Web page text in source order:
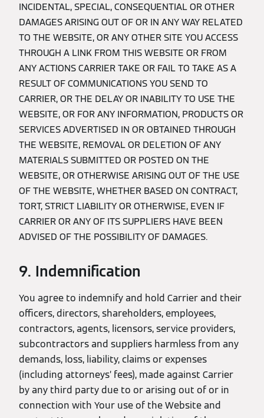
INCIDENTAL, SPECIAL, CONSEQUENTIAL OR OTHER
DAMAGES ARISING OUT OF OR IN ANY WAY RELATED
TO THE WEBSITE, OR ANY OTHER SITE YOU ACCESS
THROUGH A LINK FROM THIS WEBSITE OR FROM
ANY ACTIONS CARRIER TAKE OR FAIL TO TAKE AS A
RESULT OF COMMUNICATIONS YOU SEND TO
CARRIER, OR THE DELAY OR INABILITY TO USE THE
WEBSITE, OR FOR ANY INFORMATION, PRODUCTS OR
SERVICES ADVERTISED IN OR OBTAINED THROUGH
THE WEBSITE, REMOVAL OR DELETION OF ANY
MATERIALS SUBMITTED OR POSTED ON THE
WEBSITE, OR OTHERWISE ARISING OUT OF THE USE
OF THE WEBSITE, WHETHER BASED ON CONTRACT,
TORT, STRICT LIABILITY OR OTHERWISE, EVEN IF
CARRIER OR ANY OF ITS SUPPLIERS HAVE BEEN
ADVISED OF THE POSSIBILITY OF DAMAGES.
9. Indemnification
You agree to indemnify and hold Carrier and their
officers, directors, shareholders, employees,
contractors, agents, licensors, service providers,
subcontractors and suppliers harmless from any
demands, loss, liability, claims or expenses
(including attorneys’ fees), made against Carrier
by any third party due to or arising out of or in
connection with Your use of the Website and